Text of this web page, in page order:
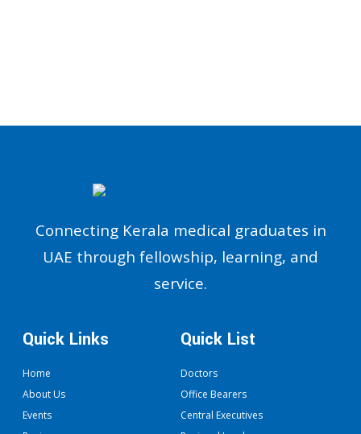
Connecting Kerala medical graduates in
UAE through fellowship, learning, and
service.
Quick Links
Home
About Us
Events
Quick List
Doctors
Office Bearers
Central Executives